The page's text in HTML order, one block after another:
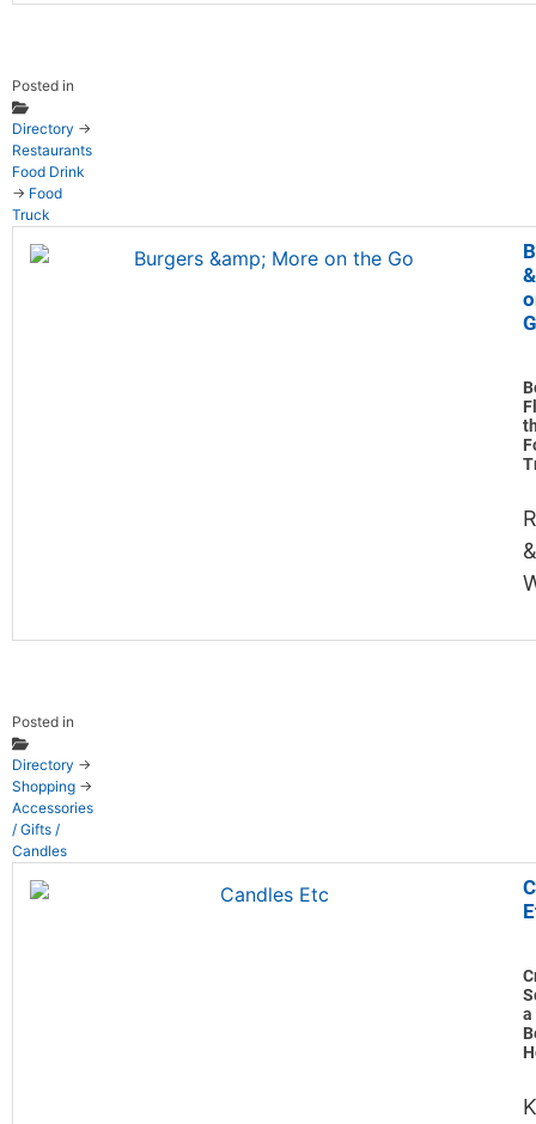
Posted in
Directory →
Restaurants
Food Drink
→ Food
Truck
Posted in
Directory →
Shopping →
Accessories
/ Gifts /
Candles
a